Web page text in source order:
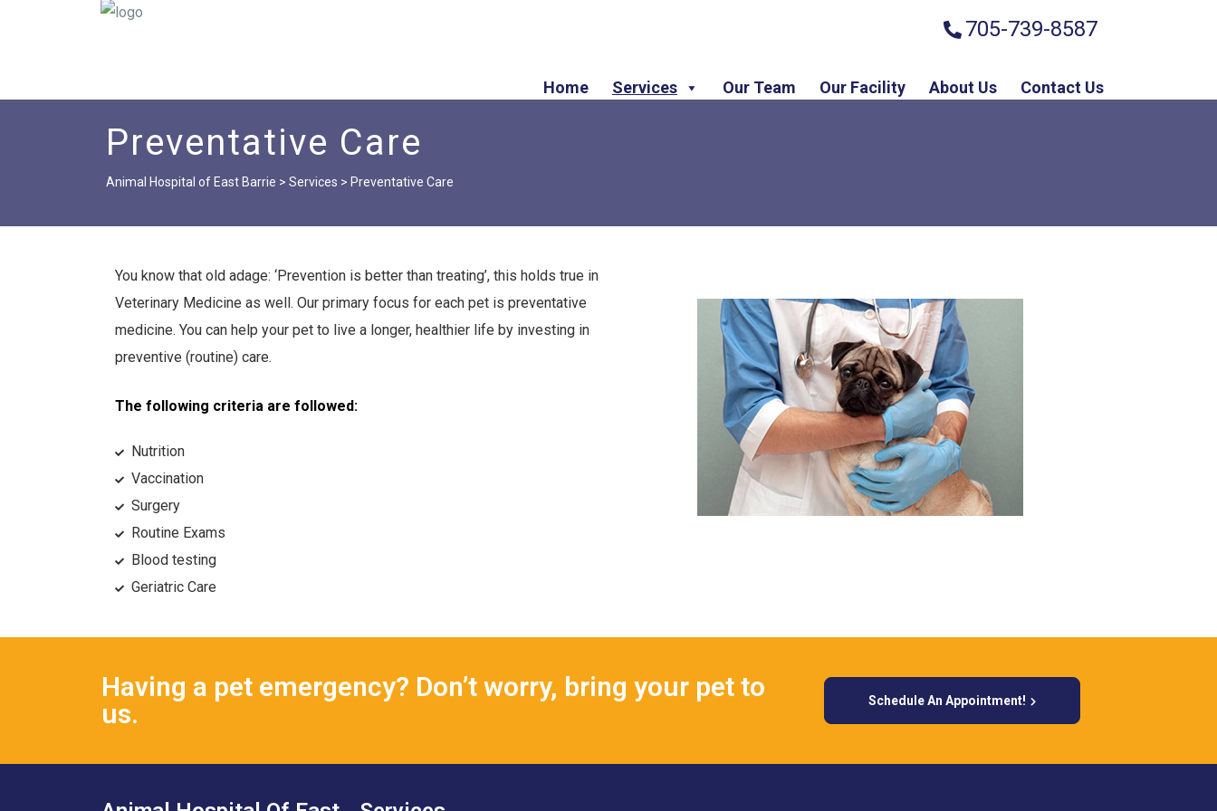
705-739-8587
Home Services Our Team Our Facility About Us Contact Us
Preventative Care
Animal Hospital of East Barrie > Services > Preventative Care
You know that old adage: ‘Prevention is better than treating’, this holds true in
Veterinary Medicine as well. Our primary focus for each pet is preventative
medicine. You can help your pet to live a longer, healthier life by investing in
preventive (routine) care.
The following criteria are followed:
Nutrition
Vaccination
Surgery
Routine Exams
Blood testing
Geriatric Care
Having a pet emergency? Don’t worry, bring your pet to
us.
Schedule An Appointment!